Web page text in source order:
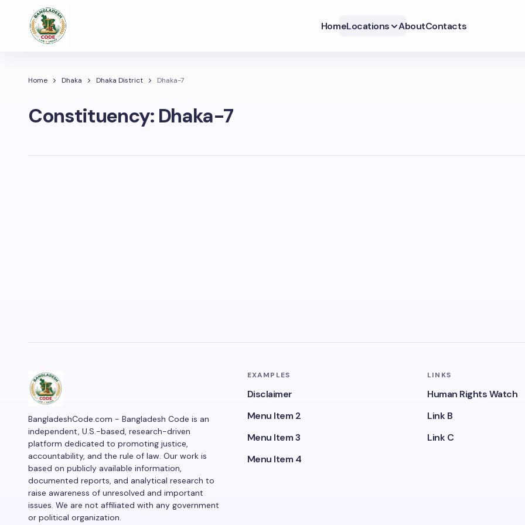
HomeLocations AboutContacts
Home Dhaka Dhaka District Dhaka-7
Constituency: Dhaka-7
BangladeshCode.com - Bangladesh Code is an
independent, U.S.-based, research-driven
platform dedicated to promoting justice,
accountability, and the rule of law. Our work is
based on publicly available information,
documented reports, and analytical research to
raise awareness of unresolved and important
issues. We are not affiliated with any government
or political organization.
EXAMPLES
Disclaimer
Menu Item 2
Menu Item 3
Menu Item 4
LINKS
Human Rights Watch
Link B
Link C